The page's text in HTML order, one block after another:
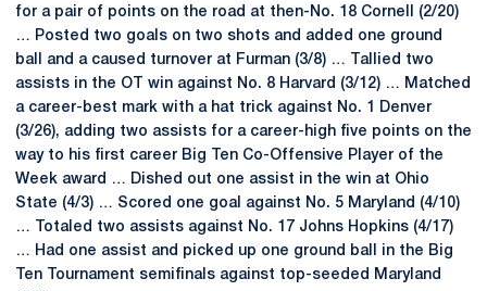
for a pair of points on the road at then-No. 18 Cornell (2/20)
… Posted two goals on two shots and added one ground
ball and a caused turnover at Furman (3/8) … Tallied two
assists in the OT win against No. 8 Harvard (3/12) … Matched
a career-best mark with a hat trick against No. 1 Denver
(3/26), adding two assists for a career-high five points on the
way to his first career Big Ten Co-Offensive Player of the
Week award … Dished out one assist in the win at Ohio
State (4/3) … Scored one goal against No. 5 Maryland (4/10)
… Totaled two assists against No. 17 Johns Hopkins (4/17)
… Had one assist and picked up one ground ball in the Big
Ten Tournament semifinals against top-seeded Maryland